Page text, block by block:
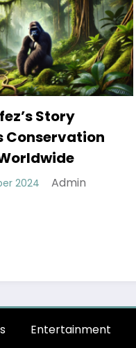
Practices in
Apothecary
2024 Admin
Entertainment